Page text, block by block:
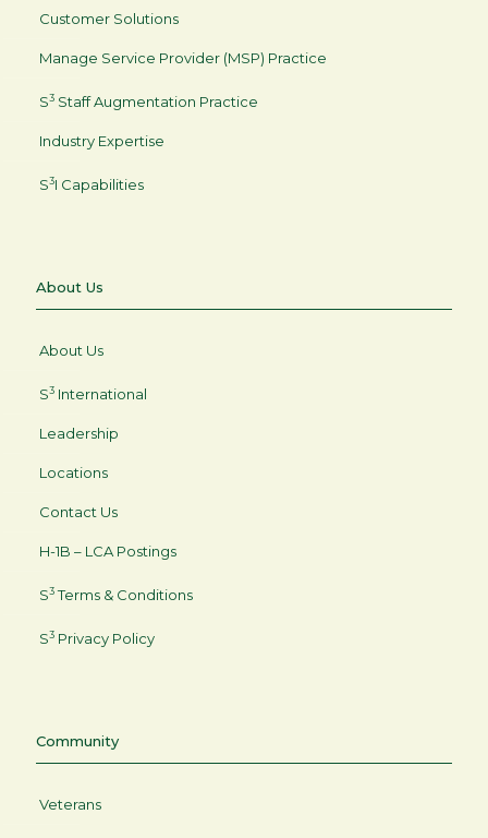
Customer Solutions
Manage Service Provider (MSP) Practice
S3 Staff Augmentation Practice
Industry Expertise
S3I Capabilities
About Us
About Us
S3 International
Leadership
Locations
Contact Us
H-1B – LCA Postings
S3Terms & Conditions
S3 Privacy Policy
Community
Veterans